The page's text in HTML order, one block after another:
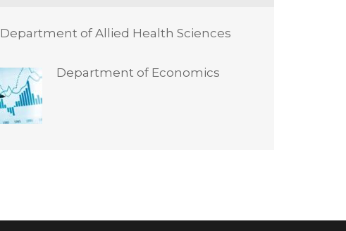
Department of Allied Health Sciences
Department of Economics